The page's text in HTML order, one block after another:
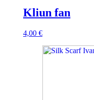
Kliun fan
4,00 €